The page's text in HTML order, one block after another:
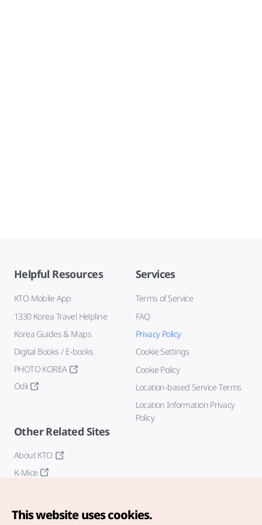
Helpful Resources
KTO Mobile App
1330 Korea Travel Helpline
Korea Guides & Maps
Digital Books / E-books
PHOTO KOREA
Odii
Services
Terms of Service
FAQ
Privacy Policy
Cookie Settings
Cookie Policy
Location-based Service Terms
Location Information Privacy
Policy
Other Related Sites
About KTO
K-Mice
This website uses cookies.